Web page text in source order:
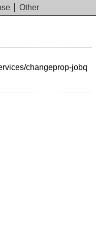
Other
changeprop-jobq